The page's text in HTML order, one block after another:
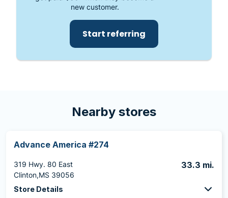
new customer.
Start referring
Nearby stores
Advance America #274
319 Hwy. 80 East
Clinton,MS 39056
33.3 mi.
Store Details